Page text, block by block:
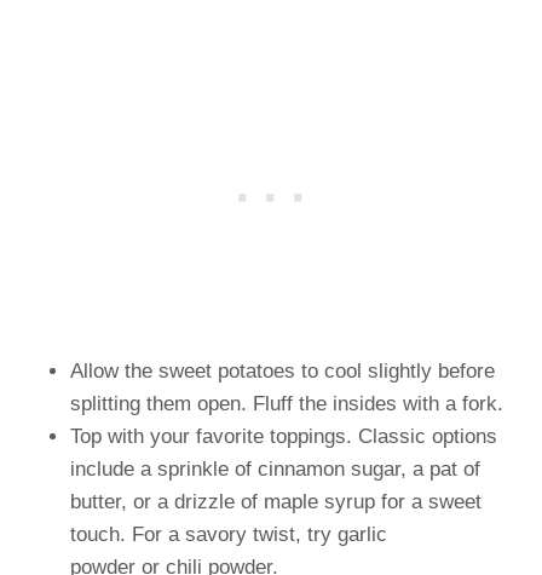
Allow the sweet potatoes to cool slightly before
splitting them open. Fluff the insides with a fork.
Top with your favorite toppings. Classic options
include a sprinkle of cinnamon sugar, a pat of
butter, or a drizzle of maple syrup for a sweet
touch. For a savory twist, try garlic
powder or chili powder.